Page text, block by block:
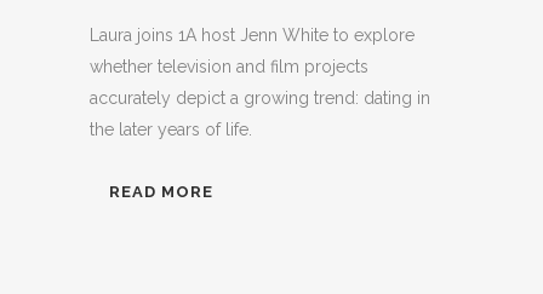
Laura joins 1A host Jenn White to explore
whether television and film projects
accurately depict a growing trend: dating in
the later years of life.
READ MORE